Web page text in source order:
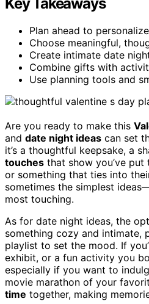
Plan ahead to
Choose meaningful,
Create intimate date
Combine gifts with
Use planning tools and
Are you ready to make this
and date night ideas can set
it’s a thoughtful keepsake, a
touches that show you’ve
or something that ties into
sometimes the simplest
most touching.
As for date night ideas, the
something cozy and intimate,
playlist to set the mood. If
exhibit, or a fun activity you
especially if you want to
movie marathon of your
time together, making